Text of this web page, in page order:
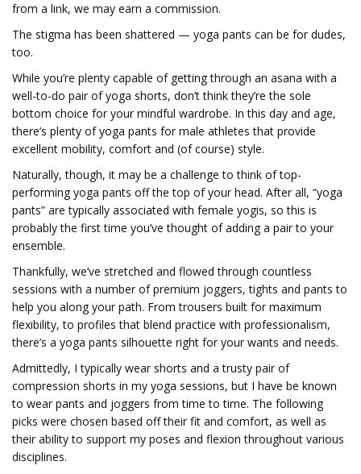
from a link, we may earn a commission.
The stigma has been shattered — yoga pants can be for dudes,
too.
While you’re plenty capable of getting through an asana with a
well-to-do pair of yoga shorts, don’t think they’re the sole
bottom choice for your mindful wardrobe. In this day and age,
there’s plenty of yoga pants for male athletes that provide
excellent mobility, comfort and (of course) style.
Naturally, though, it may be a challenge to think of top-
performing yoga pants off the top of your head. After all, “yoga
pants” are typically associated with female yogis, so this is
probably the first time you’ve thought of adding a pair to your
ensemble.
Thankfully, we’ve stretched and flowed through countless
sessions with a number of premium joggers, tights and pants to
help you along your path. From trousers built for maximum
flexibility, to profiles that blend practice with professionalism,
there’s a yoga pants silhouette right for your wants and needs.
Admittedly, I typically wear shorts and a trusty pair of
compression shorts in my yoga sessions, but I have be known
to wear pants and joggers from time to time. The following
picks were chosen based off their fit and comfort, as well as
their ability to support my poses and flexion throughout various
disciplines.